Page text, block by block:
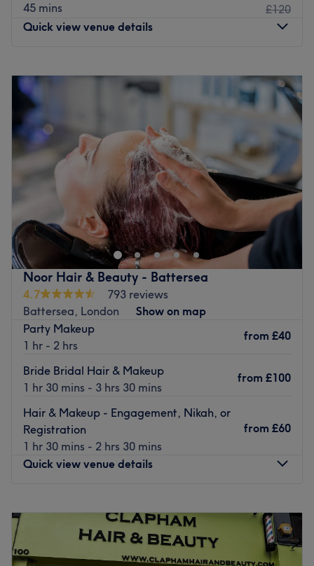
45 mins
£120
Quick view venue details
Tuesday
8:00PM
Wednesday
AM– 8:00
Thursday
Friday
Saturday
9:30 8:00PM
Sunday
9:30AM– 8:00PM
Covent Garden offers waxing, specialised in Hollywood
hot wax, eyebrow threading, tint, manicure, pedicure,
massage, facial, eyelash extension, and makeup
services, which are part of a more expansive menu of
beauty treatments.
Friendly, caring, and efficient staff have been trained in
the latest techniques and products. They make sure you
feel comfortable throughout your visit. Using professional
products from OPI, CND Shellac, Lash Perfect, and more,
Nearest public transport:
Covent Garden under ground -
Leicester Square under ground 2 minutes walk.
Go to venue
Noor Hair & Beauty - Battersea
4.7
793 reviews
Battersea, London
Show on map
Party Makeup
1 hr - 2 hrs
from £40
Bride Bridal Hair & Makeup
1 hr 30 mins - 3 hrs 30 mins
from £100
Hair & Makeup - Engagement, Nikah, or
Registration
1 hr 30 mins - 2 hrs 30 mins
from £60
Quick view venue details
11:00 7:00 PM
Wednesday
11:00AM
PM
Thursday
AM
PM